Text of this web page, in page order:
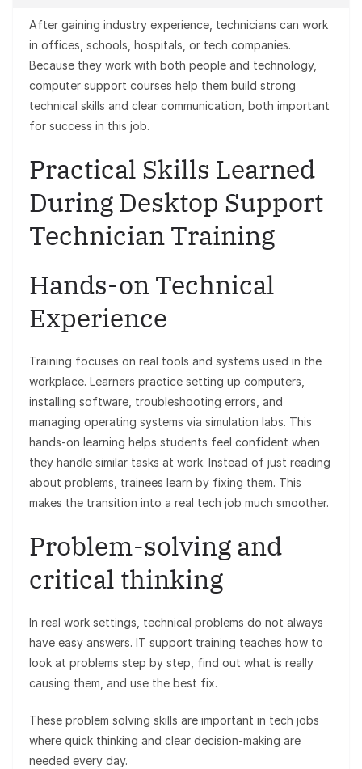
After gaining industry experience, technicians can work
in offices, schools, hospitals, or tech companies.
Because they work with both people and technology,
computer support courses help them build strong
technical skills and clear communication, both important
for success in this job.
Practical Skills Learned
During Desktop Support
Technician Training
Hands-on Technical
Experience
Training focuses on real tools and systems used in the
workplace. Learners practice setting up computers,
installing software, troubleshooting errors, and
managing operating systems via simulation labs. This
hands-on learning helps students feel confident when
they handle similar tasks at work. Instead of just reading
about problems, trainees learn by fixing them. This
makes the transition into a real tech job much smoother.
Problem-solving and
critical thinking
In real work settings, technical problems do not always
have easy answers. IT support training teaches how to
look at problems step by step, find out what is really
causing them, and use the best fix.
These problem solving skills are important in tech jobs
where quick thinking and clear decision-making are
needed every day.